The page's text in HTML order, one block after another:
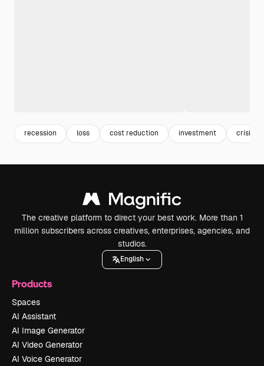
recession loss cost reduction investment crisis
The creative platform to direct your best work. More than 1
million subscribers across creatives, enterprises, agencies, and
studios.
English
Products
Spaces
AI Assistant
AI Image Generator
AI Video Generator
AI Voice Generator